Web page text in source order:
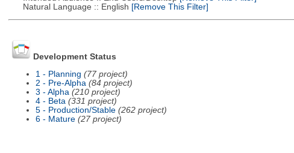
Natural Language :: English [Remove This Filter]
Development Status
1 - Planning (77 project)
2 - Pre-Alpha (84 project)
3 - Alpha (210 project)
4 - Beta (331 project)
5 - Production/Stable (262 project)
6 - Mature (27 project)